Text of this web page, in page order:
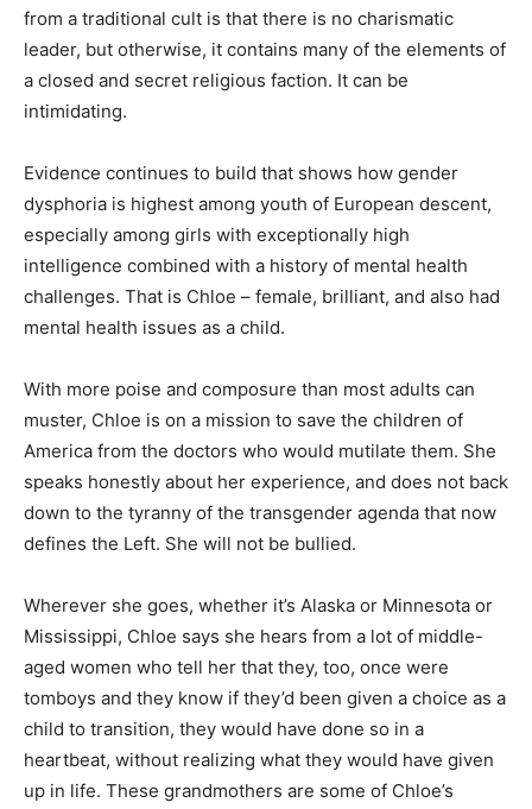
from a traditional cult is that there is no charismatic
leader, but otherwise, it contains many of the elements of
a closed and secret religious faction. It can be
intimidating.
Evidence continues to build that shows how gender
dysphoria is highest among youth of European descent,
especially among girls with exceptionally high
intelligence combined with a history of mental health
challenges. That is Chloe – female, brilliant, and also had
mental health issues as a child.
With more poise and composure than most adults can
muster, Chloe is on a mission to save the children of
America from the doctors who would mutilate them. She
speaks honestly about her experience, and does not back
down to the tyranny of the transgender agenda that now
defines the Left. She will not be bullied.
Wherever she goes, whether it’s Alaska or Minnesota or
Mississippi, Chloe says she hears from a lot of middle-
aged women who tell her that they, too, once were
tomboys and they know if they’d been given a choice as a
child to transition, they would have done so in a
heartbeat, without realizing what they would have given
up in life. These grandmothers are some of Chloe’s